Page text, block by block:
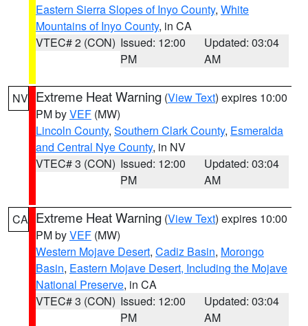
Eastern Sierra Slopes of Inyo County, White
Mountains of Inyo County, in CA
VTEC# 2 (CON) Issued: 12:00
PM
Updated: 03:04
AM
NV Extreme Heat Warning (View Text) expires 10:00
PM byVEF (MW)
Lincoln County, Southern Clark County, Esmeralda
and Central Nye County, in NV
VTEC# 3 (CON) Issued: 12:00
PM
Updated: 03:04
AM
CA Extreme Heat Warning (View Text) expires 10:00
PM byVEF (MW)
Western Mojave Desert, Cadiz Basin, Morongo
Basin, Eastern Mojave Desert, Including the Mojave
National Preserve, in CA
VTEC# 3 (CON) Issued: 12:00
PM
Updated: 03:04
AM